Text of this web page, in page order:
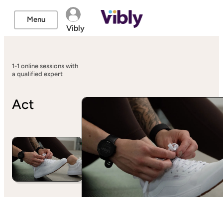
Menu
Vibly
1-1 online sessions with
a qualified expert
Act